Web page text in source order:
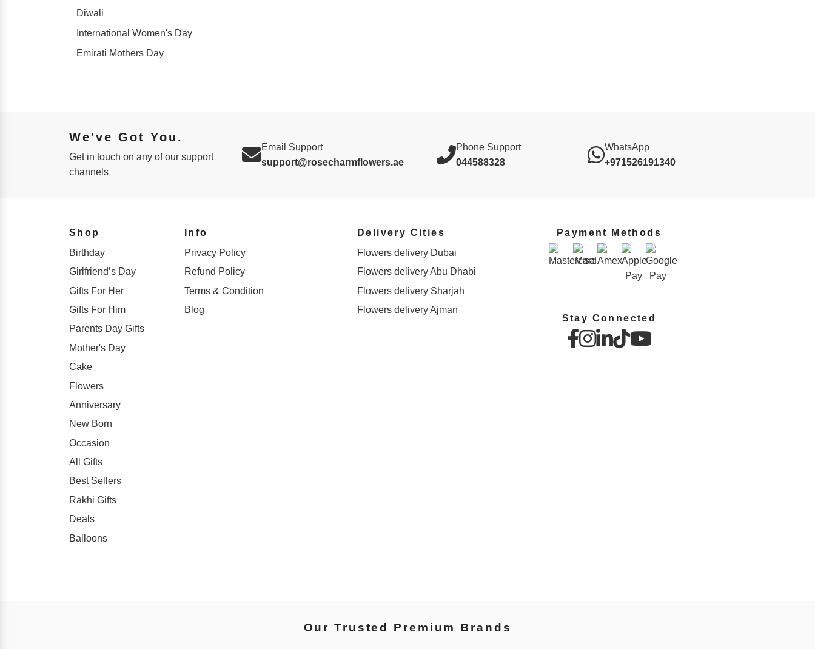
Diwali
International Women's Day
Emirati Mothers Day
We've Got You.
Get in touch on any of our support
channels
Email Support
support@rosecharmflowers.ae
Phone Support
044588328
WhatsApp
+971526191340
Shop
Birthday
Girlfriend’s Day
Gifts For Her
Gifts For Him
Parents Day Gifts
Mother's Day
Cake
Flowers
Anniversary
New Born
Occasion
All Gifts
Best Sellers
Rakhi Gifts
Deals
Balloons
Info
Privacy Policy
Refund Policy
Terms & Condition
Blog
Delivery Cities
Flowers delivery Dubai
Flowers delivery Abu Dhabi
Flowers delivery Sharjah
Flowers delivery Ajman
Payment Methods
Stay Connected
Our Trusted Premium Brands